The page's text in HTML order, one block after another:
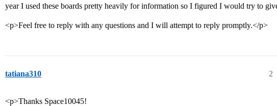
year I used these boards pretty heavily for information so I figured I would try to
<p>Feel free to reply with any questions and I will attempt to reply promptly.</p>
tatiana310 2
<p>Thanks Space10045!